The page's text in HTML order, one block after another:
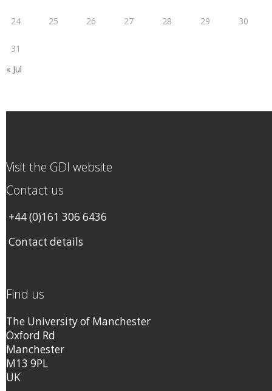
24 25 26 27 28 29 30
31
« Jul
Visit the GDI website
Contact us
+44 (0)161 306 6436
Contact details
Find us
The University of Manchester
Oxford Rd
Manchester
M13 9PL
UK